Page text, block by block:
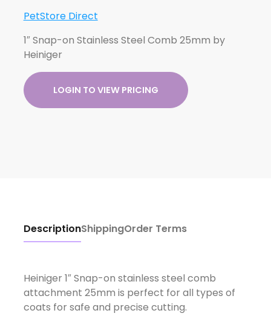
PetStore Direct
1″ Snap-on Stainless Steel Comb 25mm by
Heiniger
LOGIN TO VIEW PRICING
DescriptionShippingOrder Terms
Heiniger 1″ Snap-on stainless steel comb
attachment 25mm is perfect for all types of